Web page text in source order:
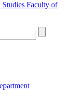
Faculty of